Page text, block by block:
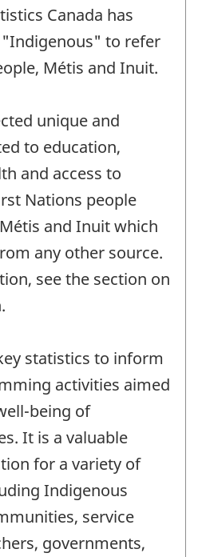
Canada has
to refer
Métis and Inuit.
unique and
to education,
and access to
Nations people
and Inuit which
any other source.
see the section on
statistics to inform
activities aimed
being of
It is a valuable
for a variety of
Indigenous
service
governments,